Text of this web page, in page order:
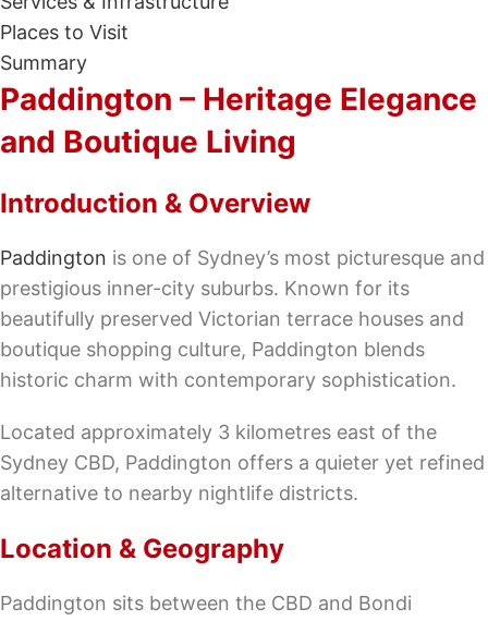
Places to Visit
Summary
Paddington – Heritage Elegance
and Boutique Living
Introduction & Overview
Paddington is one of Sydney’s most picturesque and
prestigious inner-city suburbs. Known for its
beautifully preserved Victorian terrace houses and
boutique shopping culture, Paddington blends
historic charm with contemporary sophistication.
Located approximately 3 kilometres east of the
Sydney CBD, Paddington offers a quieter yet refined
alternative to nearby nightlife districts.
Location & Geography
Paddington sits between the CBD and Bondi